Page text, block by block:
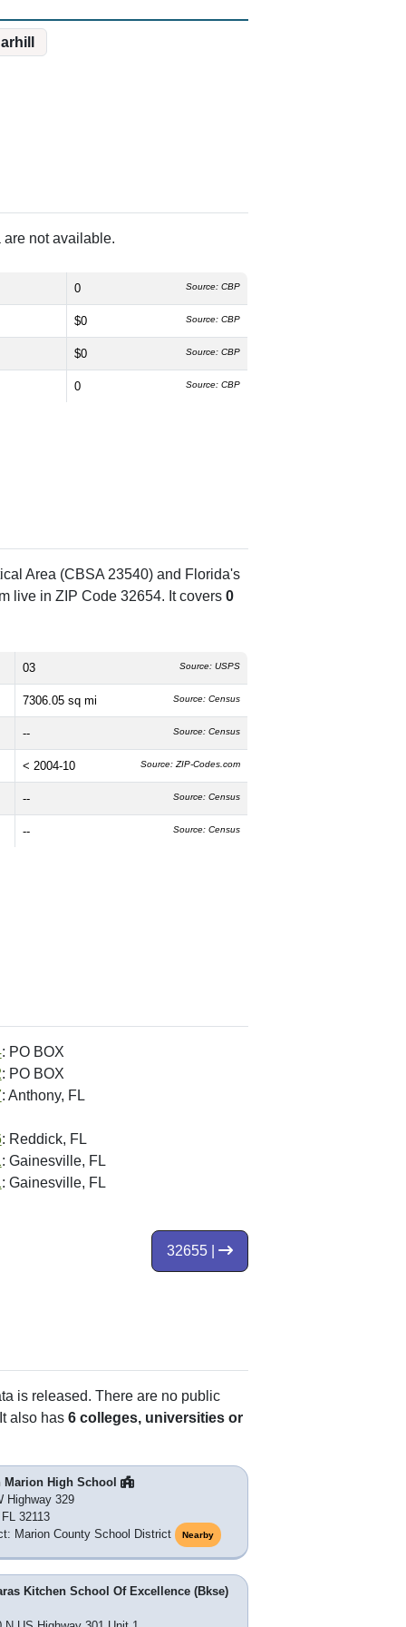
not available.
0 Source: CBP
$0 Source: CBP
$0 Source: CBP
0 Source: CBP
Area (CBSA 23540) and Florida's
live in ZIP Code 32654. It covers 0
03 Source: USPS
7306.05 sq mi Source: Census
-- Source: Census
< 2004-10 Source: ZIP-Codes.com
-- Source: Census
-- Source: Census
: PO BOX
: PO BOX
: Anthony, FL
: Reddick, FL
: Gainesville, FL
: Gainesville, FL
32655 |
is released. There are no public
also has6 colleges, universities or
Marion High School
Highway 329
32113
Marion County School District
Nearby
Kitchen School Of Excellence (Bkse)